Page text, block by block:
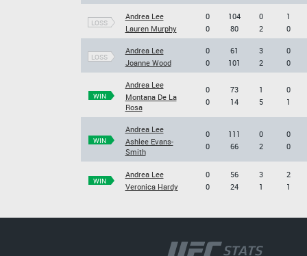
LOSS
Andrea Lee
Lauren Murphy
0
0
104
80
0
2
1
0
LOSS
Andrea Lee
Joanne Wood
0
0
61
101
3
2
0
0
WIN
Andrea Lee
Montana De La
Rosa
0
0
73
14
1
5
0
1
WIN
Andrea Lee
Ashlee Evans-
Smith
0
0
111
66
0
2
0
0
WIN
Andrea Lee
Veronica Hardy
0
0
56
24
3
1
2
1